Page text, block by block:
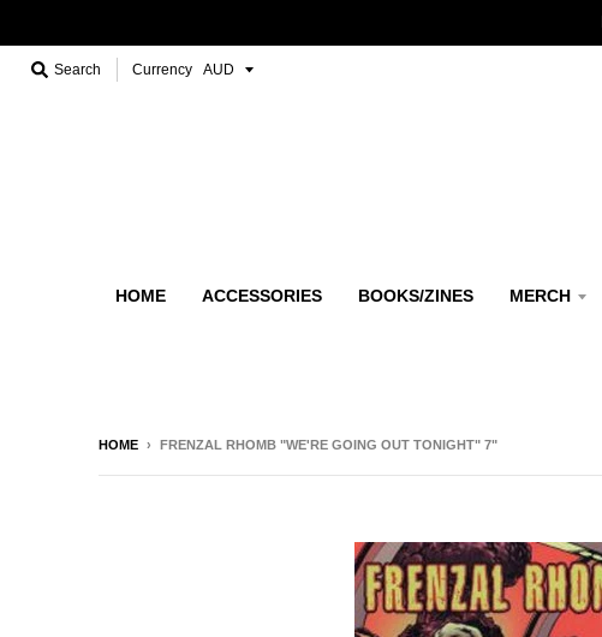
Search Currency
HOME ACCESSORIES BOOKS/ZINES MERCH
HOME › FRENZAL RHOMB "WE'RE GOING OUT TONIGHT" 7"